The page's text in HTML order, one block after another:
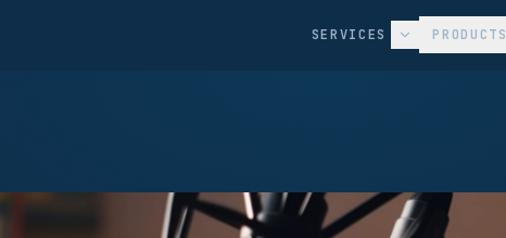
SERVICES PRODUCTS